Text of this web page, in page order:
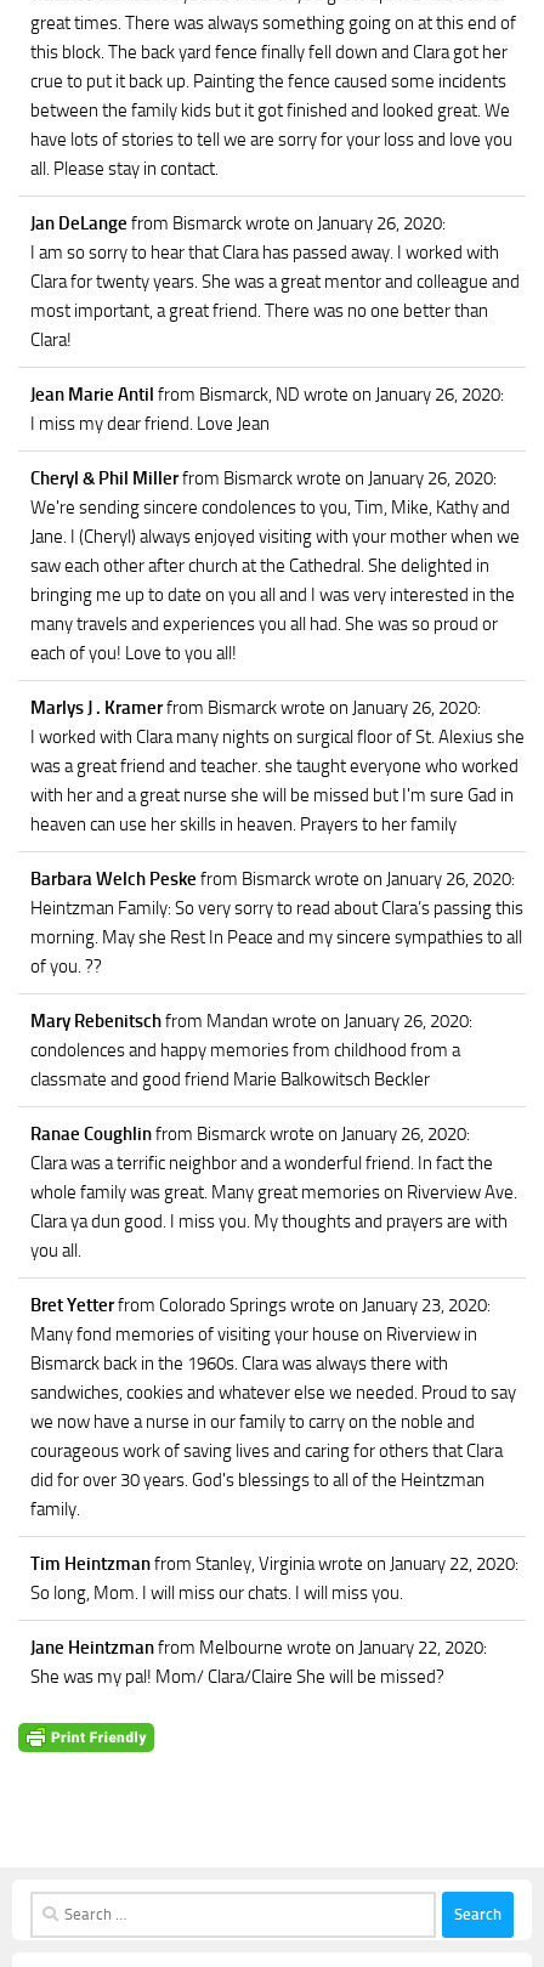
great times. There was always something going on at this end of
this block. The back yard fence finally fell down and Clara got her
crue to put it back up. Painting the fence caused some incidents
between the family kids but it got finished and looked great. We
have lots of stories to tell we are sorry for your loss and love you
all. Please stay in contact.
Jan DeLange from Bismarckwrote on January 26, 2020:
I am so sorry to hear that Clara has passed away. I worked with
Clara for twenty years. She was a great mentor and colleague and
most important, a great friend. There was no one better than
Clara!
Jean Marie Antil from Bismarck, ND wrote on January 26, 2020:
I miss my dear friend. Love Jean
Cheryl & Phil Millerfrom Bismarckwrote on January 26, 2020:
We're sending sincere condolences to you, Tim, Mike, Kathy and
Jane. I (Cheryl) always enjoyed visiting with your mother when we
saw each other after church at the Cathedral. She delighted in
bringing me up to date on you all and I was very interested in the
many travels and experiences you all had. She was so proud or
each of you! Love to you all!
Marlys J . Kramerfrom Bismarckwrote on January 26, 2020:
I worked with Clara many nights on surgical floor of St. Alexius she
was a great friend and teacher. she taught everyone who worked
with her and a great nurse she will be missed but I'm sure Gad in
heaven can use her skills in heaven. Prayers to her family
Barbara Welch Peske from Bismarckwrote on January 26, 2020:
Heintzman Family: So very sorry to read about Clara’s passing this
morning. May she Rest In Peace and my sincere sympathies to all
of you. ??
Mary Rebenitschfrom Mandan wrote on January 26, 2020:
condolences and happy memories from childhood from a
classmate and good friend Marie Balkowitsch Beckler
Ranae Coughlinfrom Bismarckwrote on January 26, 2020:
Clara was a terrific neighbor and a wonderful friend. In fact the
whole family was great. Many great memories on Riverview Ave.
Clara ya dun good. I miss you. My thoughts and prayers are with
you all.
Bret Yetterfrom Colorado Springswrote on January 23, 2020:
Many fond memories of visiting your house on Riverview in
Bismarck back in the 1960s. Clara was always there with
sandwiches, cookies and whatever else we needed. Proud to say
we now have a nurse in our family to carry on the noble and
courageous work of saving lives and caring for others that Clara
did for over 30 years. God's blessings to all of the Heintzman
family.
Tim Heintzmanfrom Stanley, Virginiawrote on January 22, 2020:
So long, Mom. I will miss our chats. I will miss you.
Jane Heintzmanfrom Melbourne wrote on January 22, 2020:
She was my pal! Mom/ Clara/Claire She will be missed?
Search
for: